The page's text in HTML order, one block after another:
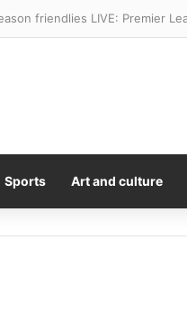
of dementia – or just exhaustion
Sports Art and culture